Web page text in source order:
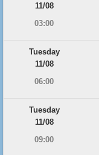
11/08
03:00
Tuesday
11/08
06:00
Tuesday
11/08
09:00